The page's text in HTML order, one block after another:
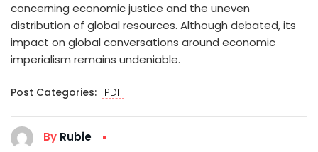
concerning economic justice and the uneven
distribution of global resources. Although debated, its
impact on global conversations around economic
imperialism remains undeniable.
Post Categories: PDF
By Rubie